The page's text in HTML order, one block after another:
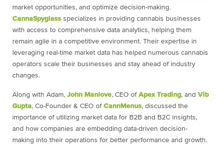
market opportunities, and optimize decision-making.
CannaSpyglass specializes in providing cannabis businesses
with access to comprehensive data analytics, helping them
remain agile in a competitive environment. Their expertise in
leveraging real-time market data has helped numerous cannabis
operators scale their businesses and stay ahead of industry
changes.
Along with Adam, John Manlove, CEO of Apex Trading, and Vib
Gupta, Co-Founder & CEO of CannMenus, discussed the
importance of utilizing market data for B2B and B2C insights,
and how companies are embedding data-driven decision-
making into their operations for better performance and growth.